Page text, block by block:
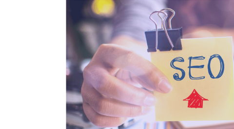
Exploring the Cutting-
Edge: The Latest Tech
Trends Reshaping Our
World
04 August 2026